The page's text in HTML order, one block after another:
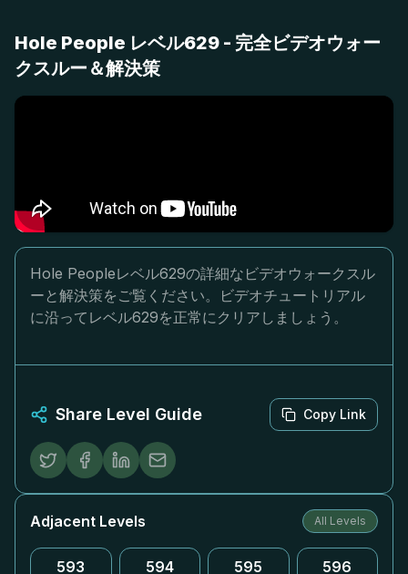
Hole People レベル629 - 完全ビデオウォー
クスルー＆解決策
Hole Peopleレベル629の詳細なビデオウォークスル
ーと解決策をご覧ください。ビデオチュートリアル
に沿ってレベル629を正常にクリアしましょう。
Share Level Guide Copy Link
Adjacent Levels All Levels
593 594 595 596